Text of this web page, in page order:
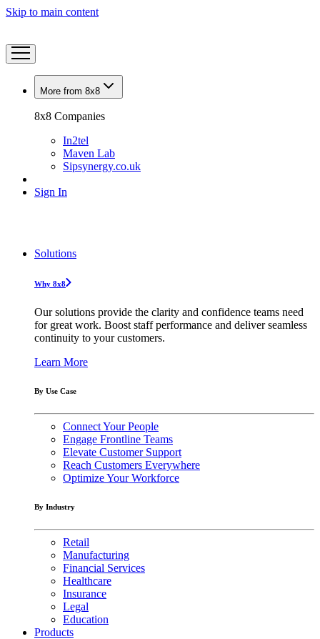
Skip to main content
More from 8x8
8x8 Companies
In2tel
Maven Lab
Sipsynergy.co.uk
Sign In
Solutions
Why 8x8
Our solutions provide the clarity and confidence teams need
for great work. Boost staff performance and deliver seamless
continuity to your customers.
Learn More
By Use Case
Connect Your People
Engage Frontline Teams
Elevate Customer Support
Reach Customers Everywhere
Optimize Your Workforce
By Industry
Retail
Manufacturing
Financial Services
Healthcare
Insurance
Legal
Education
Products